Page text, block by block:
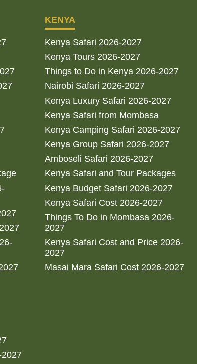
KENYA
Kenya Safari 2026-2027
Kenya Tours 2026-2027
Things to Do in Kenya 2026-2027
Nairobi Safari 2026-2027
Kenya Luxury Safari 2026-2027
Kenya Safari from Mombasa
Kenya Camping Safari 2026-2027
Kenya Group Safari 2026-2027
Amboseli Safari 2026-2027
Kenya Safari and Tour Packages
Kenya Budget Safari 2026-2027
Kenya Safari Cost 2026-2027
Things To Do in Mombasa 2026-
2027
Kenya Safari Cost and Price 2026-
2027
Masai Mara Safari Cost 2026-2027